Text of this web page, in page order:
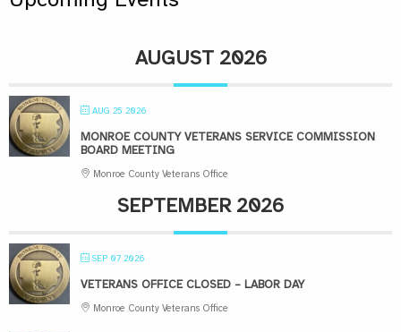
AUGUST 2026
AUG 25 2026
MONROE COUNTY VETERANS SERVICE COMMISSION
BOARD MEETING
Monroe County Veterans Office
SEPTEMBER 2026
SEP 07 2026
VETERANS OFFICE CLOSED – LABOR DAY
Monroe County Veterans Office